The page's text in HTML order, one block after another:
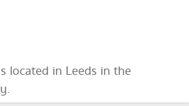
located in Leeds in the